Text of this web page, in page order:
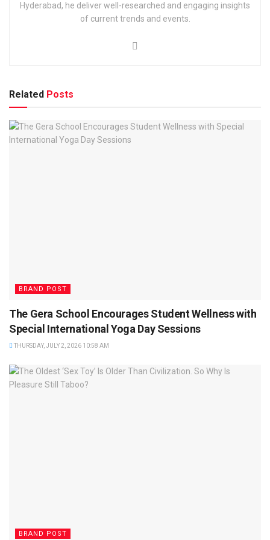
Hyderabad, he deliver well-researched and engaging insights
of current trends and events.
Related Posts
BRAND POST
The Gera School Encourages Student Wellness with
Special International Yoga Day Sessions
THURSDAY, JULY 2, 2026 10:58 AM
BRAND POST